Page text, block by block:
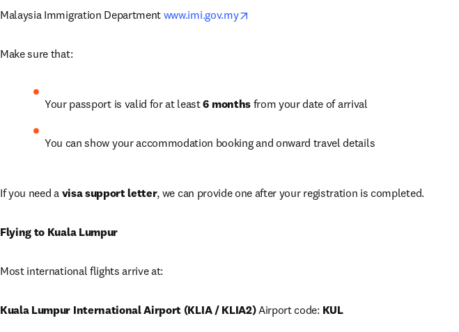
Malaysia Immigration Department www.imi.gov.my
Make sure that:
Your passport is valid for at least 6 months from your date of arrival
You can show your accommodation booking and onward travel details
If you need a visa support letter, we can provide one after your registration is completed.
Flying to Kuala Lumpur
Most international flights arrive at:
Kuala Lumpur International Airport (KLIA / KLIA2) Airport code: KUL